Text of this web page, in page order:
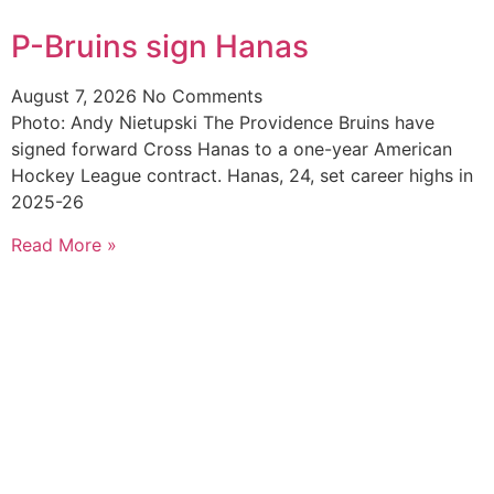
P-Bruins sign Hanas
August 7, 2026 No Comments
Photo: Andy Nietupski The Providence Bruins have
signed forward Cross Hanas to a one-year American
Hockey League contract. Hanas, 24, set career highs in
2025-26
Read More »